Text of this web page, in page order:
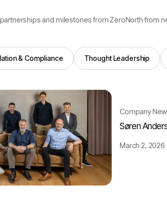
and milestones from ZeroNorth from
& Compliance Thought Leadership
Company
Søren
March 2, 2026